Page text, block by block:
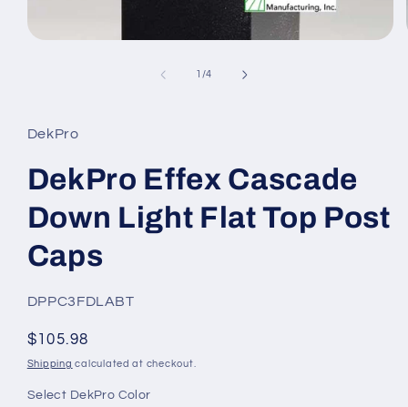
/of
4
DekPro
DekPro Effex Cascade
Down Light Flat Top Post
Caps
SKU:
DPPC3FDLABT
Regular
price
$105.98
Shipping calculated at checkout.
Select DekPro Color